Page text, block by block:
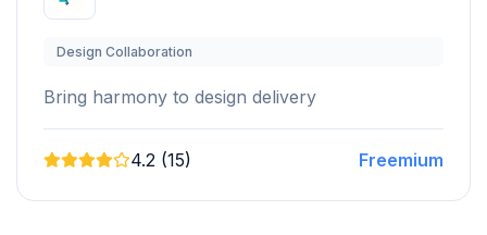
Design Collaboration
Bring harmony to design delivery
4.2 (15) Freemium